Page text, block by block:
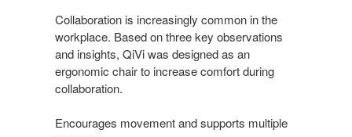
Collaboration is increasingly common in the
workplace. Based on three key observations
and insights, QiVi was designed as an
ergonomic chair to increase comfort during
collaboration.
Encourages movement and supports multiple